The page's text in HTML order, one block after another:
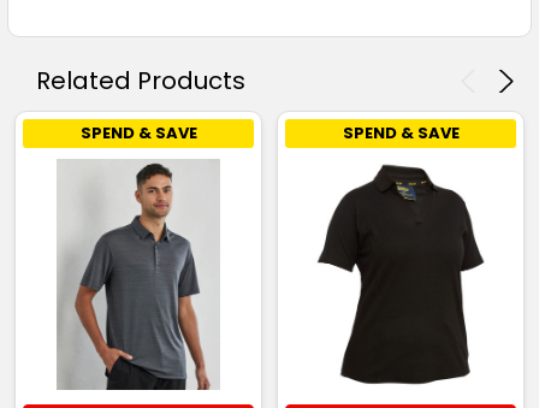
Related Products
SPEND & SAVE SPEND & SAVE